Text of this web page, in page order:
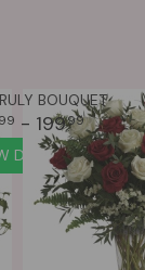
BOUQUET
99 - 19999
DETAILS